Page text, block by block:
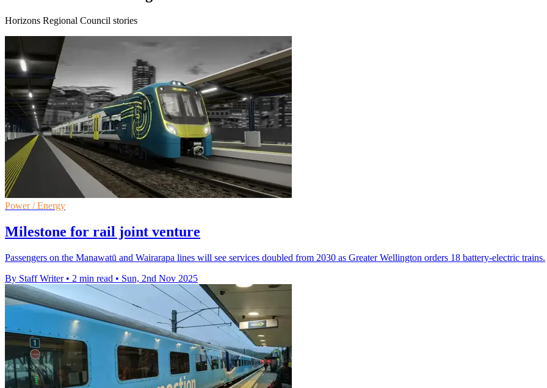
Horizons Regional Council stories
Power / Energy
Milestone for rail joint venture
Passengers on the Manawatū and Wairarapa lines will see services doubled from 2030 as Greater Wellington orders 18 battery-electric trains.
By Staff Writer • 2 min read • Sun, 2nd Nov 2025